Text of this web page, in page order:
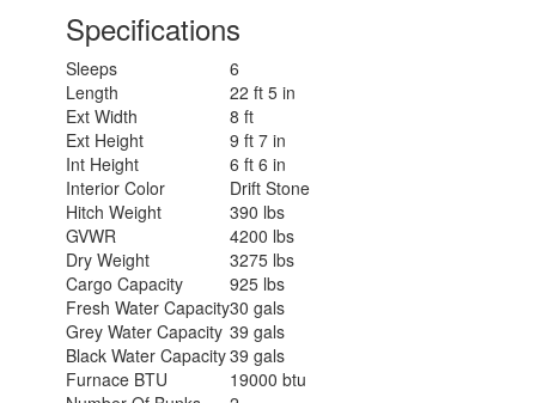
Specifications
Sleeps
6
Length
22 ft 5 in
Ext Width
8 ft
Ext Height
9 ft 7 in
Int Height
6 ft 6 in
Interior Color
Drift Stone
Hitch Weight
390 lbs
GVWR
4200 lbs
Dry Weight
3275 lbs
Cargo Capacity
925 lbs
Fresh Water Capacity30 gals
Grey Water Capacity 39 gals
Black Water Capacity39 gals
Furnace BTU
19000 btu